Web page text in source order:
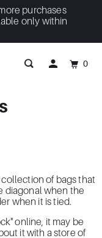
purchases
only within
of bags that
diagonal when the
when it is tied.
online, it may be
it with a store of
0